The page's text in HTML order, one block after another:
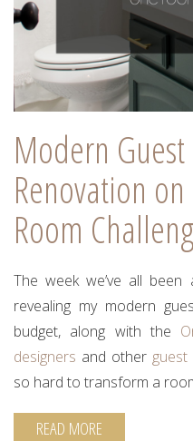
Modern
Renovation
Room
The week we’ve all been
revealing my modern
budget, along with the
designers and other
so hard to transform a
READ MORE